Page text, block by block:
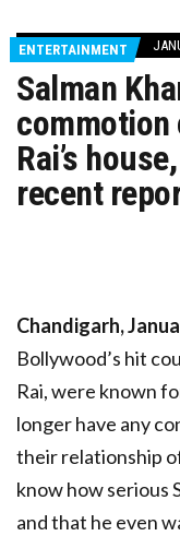
ENTERTAINMENT
Salman
commotion
Rai’s
recent
Chandigarh,
Bollywood’s hit
Rai, were known
longer have any
their relationship
know how serious
and that he even